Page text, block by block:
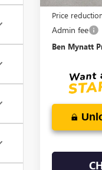
Price
Admin fee
Ben Mynatt